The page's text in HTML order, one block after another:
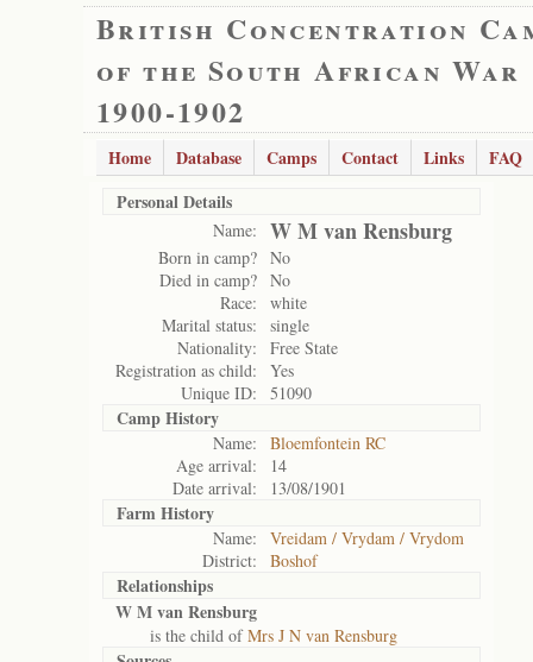
British Concentration
of the South African War
1900-1902
Home Database Camps Contact Links
FAQ
Personal Details
Name: W M van Rensburg
Born in camp? No
Died in camp? No
Race:
white
Marital status:
single
Nationality:
Free State
Registration as child:
Yes
Unique ID:
51090
Camp History
Name:
Bloemfontein RC
Age arrival:
14
Date arrival:
13/08/1901
Farm History
Name:
Vreidam / Vrydam / Vrydom
District:
Boshof
Relationships
W M van Rensburg
is the child ofMrs J N van Rensburg